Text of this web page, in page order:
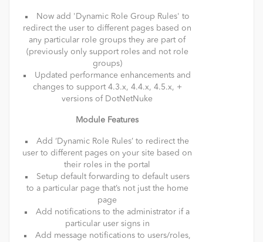
Now add 'Dynamic Role Group Rules' to
redirect the user to different pages based on
any particular role groups they are part of
(previously only support roles and not role
groups)
Updated performance enhancements and
changes to support 4.3.x, 4.4.x, 4.5.x, +
versions of DotNetNuke
Module Features
Add ‘Dynamic Role Rules’ to redirect the
user to different pages on your site based on
their roles in the portal
Setup default forwarding to default users
to a particular page that’s not just the home
page
Add notifications to the administrator if a
particular user signs in
Add message notifications to users/roles,